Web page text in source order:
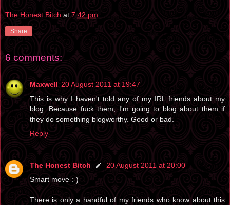
The Honest Bitch at7:42 pm
Share
6 comments:
Maxwell 20 August 2011 at 19:47
This is why I haven't told any of my IRL friends about my
blog. Because fuck them, I'm going to blog about them if
they do something blogworthy. Good or bad.
Reply
The Honest Bitch
20 August 2011 at 20:00
Smart move :-)
There is only a handful of my friends who know about this